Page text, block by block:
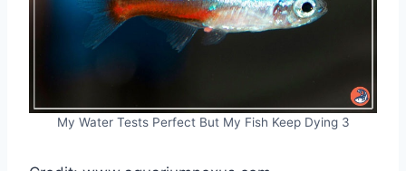
My Water Tests Perfect But My Fish Keep Dying 3